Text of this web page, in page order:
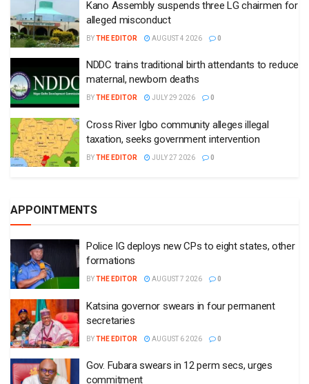
Kano Assembly suspends three LG chairmen for
alleged misconduct
BYTHE EDITOR AUGUST 4 2026 0
NDDC trains traditional birth attendants to reduce
maternal, newborn deaths
BYTHE EDITOR JULY 29 2026 0
Cross River Igbo community alleges illegal
taxation, seeks government intervention
BYTHE EDITOR JULY 27 2026 0
APPOINTMENTS
Police IG deploys new CPs to eight states, other
formations
BYTHE EDITOR AUGUST 7 2026 0
Katsina governor swears in four permanent
secretaries
BYTHE EDITOR AUGUST 6 2026 0
Gov. Fubara swears in 12 perm secs, urges
commitment